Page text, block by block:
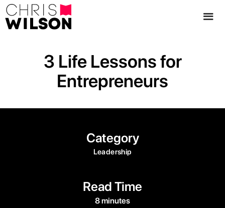
3 Life Lessons for
Entrepreneurs
Category
Leadership
Read Time
8 minutes